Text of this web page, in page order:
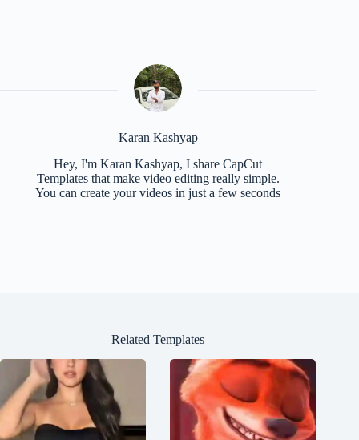
Karan Kashyap
Hey, I'm Karan Kashyap, I share CapCut
Templates that make video editing really simple.
You can create your videos in just a few seconds
Related Templates